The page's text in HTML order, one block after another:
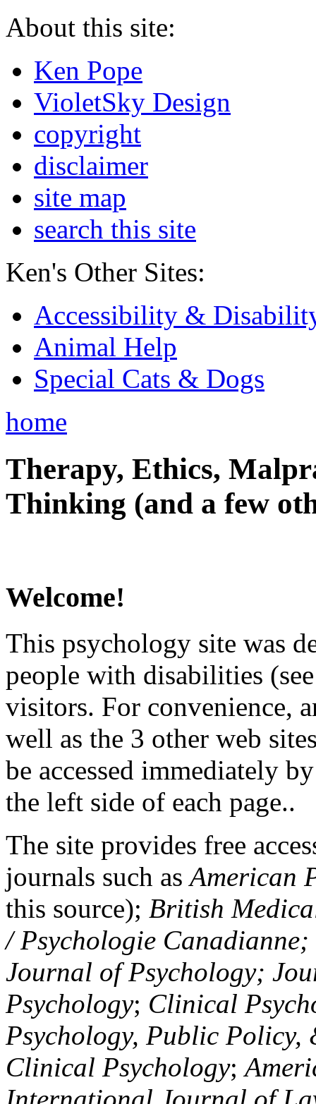
About this site:
Ken Pope
VioletSky Design
copyright
disclaimer
site map
search this site
Ken's Other Sites:
Accessibility &
Animal Help
Special Cats & Dogs
home
Therapy, Ethics,
Thinking (and a few
Welcome!
This psychology site was
people with disabilities
visitors. For convenience,
well as the 3 other web
be accessed immediately
the left side of each page..
The site provides free
journals such asAmerican
this source); British
/ Psychologie
Journal of Psychology;
Psychology; Clinical
Psychology, Public Policy,
Clinical Psychology;